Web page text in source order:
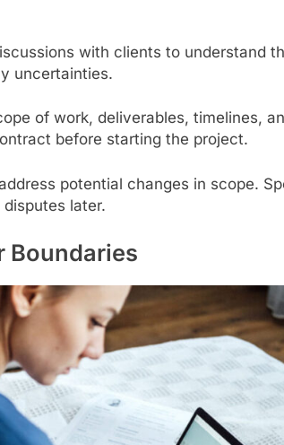
with clients to understand
uncertainties.
of work, deliverables, timelines,
before starting the project.
potential changes in scope.
later.
Boundaries